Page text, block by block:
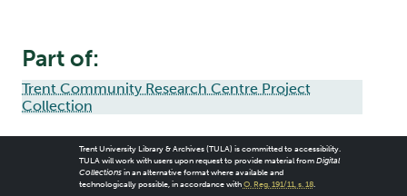
Part of:
Trent Community Research Centre Project
Collection
Trent University Library & Archives (TULA) is committed to accessibility.
TULA will work with users upon request to provide material from Digital
Collectionsin an alternative format where available and
technologically possible, in accordance with O. Reg. 191/11, s. 18.